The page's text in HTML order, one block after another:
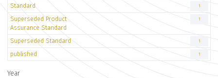
Standard 1
Superseded Product
Assurance Standard
1
Superseded Standard 1
published 1
Year